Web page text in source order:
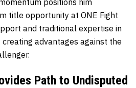
title opportunity at ONE Fight
and traditional expertise in
advantages against the
Path to Undisputed